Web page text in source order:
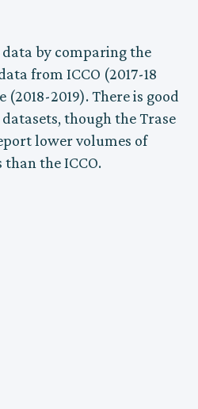
by comparing the
from ICCO (2017-18
(2018-2019). There is good
though the Trase
lower volumes of
the ICCO.